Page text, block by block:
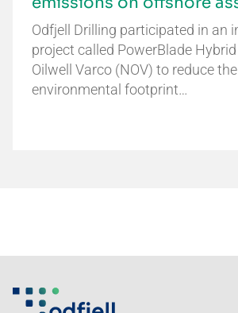
Odfjell Drilling participated in an
project called PowerBlade
Oilwell Varco (NOV) to reduce the
environmental footprint…